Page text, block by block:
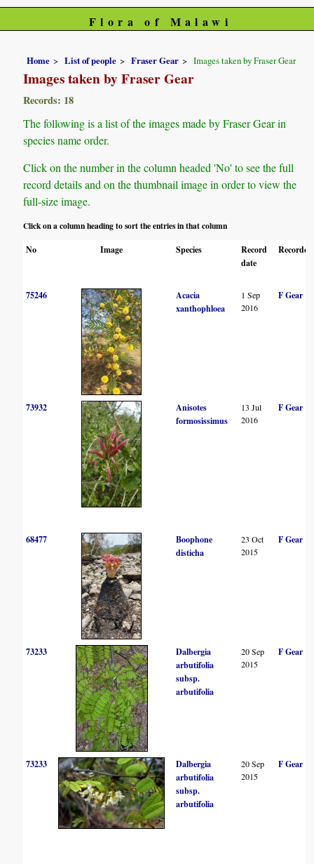
Flora of Malawi
Home List of people Fraser Gear Images taken by Fraser Gear
Images taken by Fraser Gear
Records: 18
The following is a list of the images made by Fraser Gear in
species name order.
Click on the number in the column headed 'No' to see the full
record details and on the thumbnail image in order to view the
full-size image.
Click on a column heading to sort the entries in that column
No
Image Species
Record
date
75246
Acacia
xanthophloea
1 Sep
2016
F Gear
73932
Anisotes
formosissimus
13 Jul
2016
F Gear
68477
Boophone
disticha
23 Oct
2015
F Gear
73233
Dalbergia
arbutifolia
subsp.
arbutifolia
20 Sep
2015
F Gear
73233
Dalbergia
arbutifolia
subsp.
arbutifolia
20 Sep
2015
F Gear